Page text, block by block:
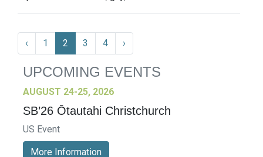
‹ 1 2 3 4 ›
UPCOMING EVENTS
AUGUST 24-25, 2026
SB’26 Ōtautahi Christchurch
US Event
More Information